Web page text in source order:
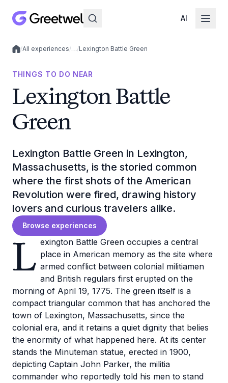
AI
Local experiences
/All experiences/…/Lexington Battle Green
THINGS TO DO NEAR
Lexington Battle
Green
Lexington Battle Green in Lexington,
Massachusetts, is the storied common
where the first shots of the American
Revolution were fired, drawing history
lovers and curious travelers alike.
Browse experiences
L exington Battle Green occupies a central
place in American memory as the site where
armed conflict between colonial militiamen
and British regulars first erupted on the
morning of April 19, 1775. The green itself is a
compact triangular common that has anchored the
town of Lexington, Massachusetts, since the
colonial era, and it retains a quiet dignity that belies
the enormity of what happened here. At its center
stands the Minuteman statue, erected in 1900,
depicting Captain John Parker, the militia
commander who reportedly told his men to stand